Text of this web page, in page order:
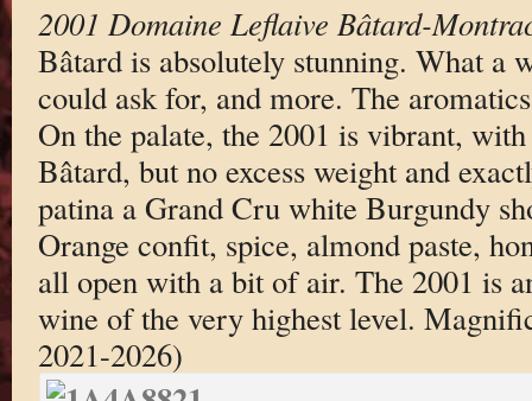
2001 Domaine Leflaive Bâtard-
Bâtard is absolutely stunning. What a
could ask for, and more. The
On the palate, the 2001 is vibrant,
Bâtard, but no excess weight and
patina a Grand Cru white Burgundy
Orange confit, spice, almond paste,
all open with a bit of air. The 2001 is
wine of the very highest level.
2021-2026)